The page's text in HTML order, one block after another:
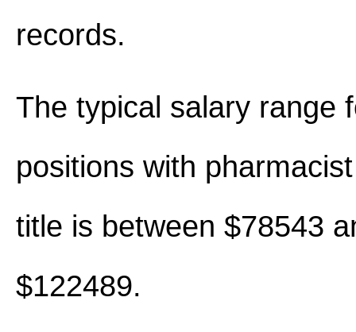
records.
The typical salary range
positions with
title is between $78543
$122489.